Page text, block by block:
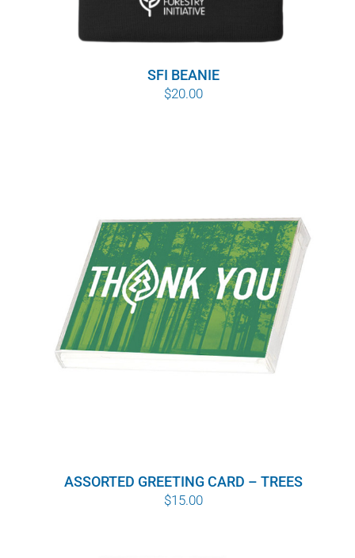
SFI BEANIE
$20.00
ASSORTED GREETING CARD – TREES
$15.00